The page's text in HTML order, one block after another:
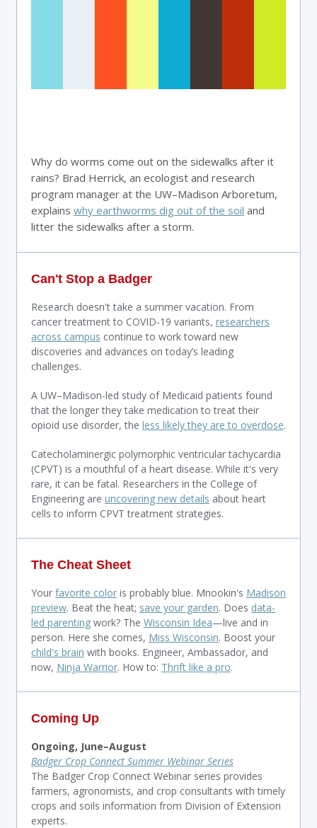
Why do worms come out on the sidewalks after it
rains? Brad Herrick, an ecologist and research
program manager at the UW–Madison Arboretum,
explains why earthworms dig out of the soil and
litter the sidewalks after a storm.
Can't Stop a Badger
Research doesn't take a summer vacation. From
cancer treatment to COVID-19 variants, researchers
across campus continue to work toward new
discoveries and advances on today’s leading
challenges.
A UW–Madison-led study of Medicaid patients found
that the longer they take medication to treat their
opioid use disorder, the less likely they are to overdose.
Catecholaminergic polymorphic ventricular tachycardia
(CPVT) is a mouthful of a heart disease. While it's very
rare, it can be fatal. Researchers in the College of
Engineering are uncovering new details about heart
cells to inform CPVT treatment strategies.
The Cheat Sheet
Your favorite color is probably blue. Mnookin's Madison
preview. Beat the heat; save your garden. Does data-
led parenting work? The Wisconsin Idea—live and in
person. Here she comes, Miss Wisconsin. Boost your
child's brain with books. Engineer, Ambassador, and
now, Ninja Warrior. How to: Thrift like a pro.
Coming Up
Ongoing, June–August
Badger Crop Connect Summer Webinar Series
The Badger Crop Connect Webinar series provides
farmers, agronomists, and crop consultants with timely
crops and soils information from Division of Extension
experts.